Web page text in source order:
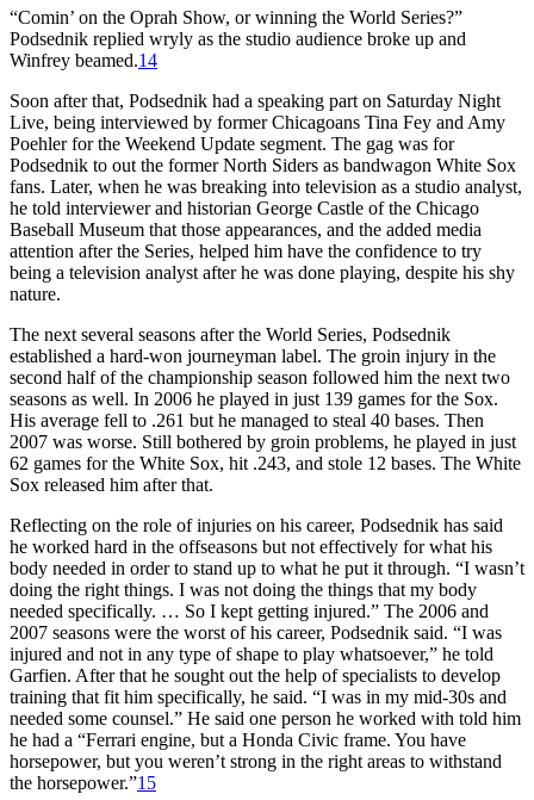
“Comin’ on the Oprah Show, or winning the World Series?”
Podsednik replied wryly as the studio audience broke up and
Winfrey beamed.14
Soon after that, Podsednik had a speaking part on Saturday Night
Live, being interviewed by former Chicagoans Tina Fey and Amy
Poehler for the Weekend Update segment. The gag was for
Podsednik to out the former North Siders as bandwagon White Sox
fans. Later, when he was breaking into television as a studio analyst,
he told interviewer and historian George Castle of the Chicago
Baseball Museum that those appearances, and the added media
attention after the Series, helped him have the confidence to try
being a television analyst after he was done playing, despite his shy
nature.
The next several seasons after the World Series, Podsednik
established a hard-won journeyman label. The groin injury in the
second half of the championship season followed him the next two
seasons as well. In 2006 he played in just 139 games for the Sox.
His average fell to .261 but he managed to steal 40 bases. Then
2007 was worse. Still bothered by groin problems, he played in just
62 games for the White Sox, hit .243, and stole 12 bases. The White
Sox released him after that.
Reflecting on the role of injuries on his career, Podsednik has said
he worked hard in the offseasons but not effectively for what his
body needed in order to stand up to what he put it through. “I wasn’t
doing the right things. I was not doing the things that my body
needed specifically. … So I kept getting injured.” The 2006 and
2007 seasons were the worst of his career, Podsednik said. “I was
injured and not in any type of shape to play whatsoever,” he told
Garfien. After that he sought out the help of specialists to develop
training that fit him specifically, he said. “I was in my mid-30s and
needed some counsel.” He said one person he worked with told him
he had a “Ferrari engine, but a Honda Civic frame. You have
horsepower, but you weren’t strong in the right areas to withstand
the horsepower.”15